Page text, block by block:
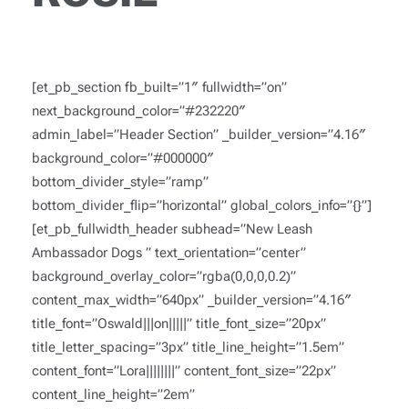
[et_pb_section fb_built=”1″ fullwidth=”on”
next_background_color=”#232220″
admin_label=”Header Section” _builder_version=”4.16″
background_color=”#000000″
bottom_divider_style=”ramp”
bottom_divider_flip=”horizontal” global_colors_info=”{}”]
[et_pb_fullwidth_header subhead=”New Leash
Ambassador Dogs ” text_orientation=”center”
background_overlay_color=”rgba(0,0,0,0.2)”
content_max_width=”640px” _builder_version=”4.16″
title_font=”Oswald|||on|||||” title_font_size=”20px”
title_letter_spacing=”3px” title_line_height=”1.5em”
content_font=”Lora||||||||” content_font_size=”22px”
content_line_height=”2em”